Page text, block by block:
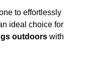
to effortlessly
ideal choice for
outdoors with